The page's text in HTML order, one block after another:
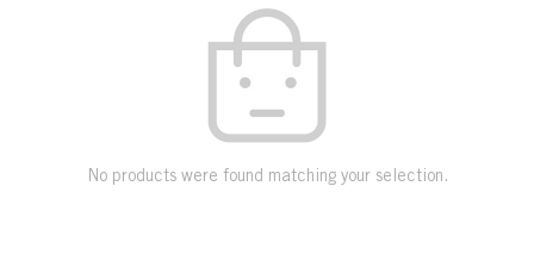
No products were found matching your selection.